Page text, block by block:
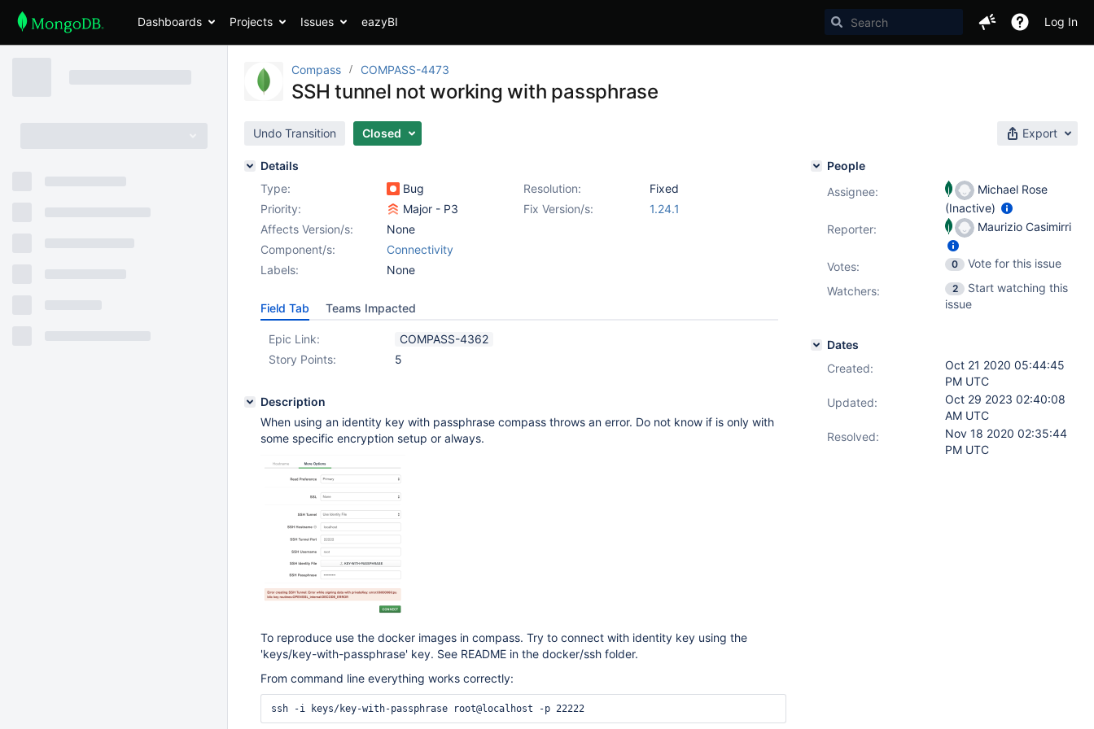
Dashboards Projects Issues eazyBI Log In
Compass COMPASS-4473
SSH tunnel not working with passphrase
Undo Transition Closed Export
Details
Type:
Bug Resolution:
Fixed
Priority:
Major - P3 Fix Version/s:
1.24.1
Affects Version/s:
None
Component/s:
Connectivity
Labels:
None
Field Tab Teams Impacted
Epic Link:
COMPASS-4362
Story Points:
5
Description
When using an identity key with passphrase compass throws an error. Do not know if is only with
some specific encryption setup or always.
To reproduce use the docker images in compass. Try to connect with identity key using the
'keys/key-with-passphrase' key. See README in the docker/ssh folder.
From command line everything works correctly:
People
Assignee:
Michael Rose
(Inactive)
Reporter:
Maurizio Casimirri
Votes: 0
Vote for this issue
Watchers:
2
Start watching this
issue
Dates
Created:
Oct 21 2020 05:44:45
PM UTC
Updated:
Oct 29 2023 02:40:08
AM UTC
Resolved:
Nov 18 2020 02:35:44
PM UTC